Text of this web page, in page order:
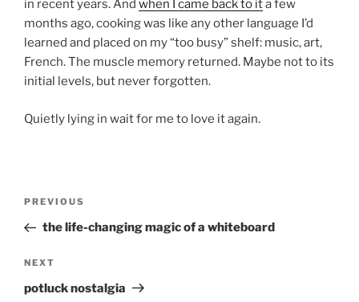
in recent years. And when I came back to ita few
months ago, cooking was like any other language I’d
learned and placed on my “too busy” shelf: music, art,
French. The muscle memory returned. Maybe not to its
initial levels, but never forgotten.
Quietly lying in wait for me to love it again.
Previous
Post
PREVIOUS
the life-changing magic of a whiteboard
Next
Post
NEXT
potluck nostalgia